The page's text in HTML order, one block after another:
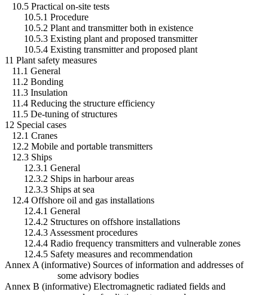
10.5 Practical on-site tests
10.5.1 Procedure
10.5.2 Plant and transmitter both in existence
10.5.3 Existing plant and proposed transmitter
10.5.4 Existing transmitter and proposed plant
11 Plant safety measures
11.1 General
11.2 Bonding
11.3 Insulation
11.4 Reducing the structure efficiency
11.5 De-tuning of structures
12 Special cases
12.1 Cranes
12.2 Mobile and portable transmitters
12.3 Ships
12.3.1 General
12.3.2 Ships in harbour areas
12.3.3 Ships at sea
12.4 Offshore oil and gas installations
12.4.1 General
12.4.2 Structures on offshore installations
12.4.3 Assessment procedures
12.4.4 Radio frequency transmitters and vulnerable zones
12.4.5 Safety measures and recommendation
Annex A (informative) Sources of information and addresses of
some advisory bodies
Annex B (informative) Electromagnetic radiated fields and